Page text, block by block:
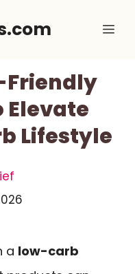
Friendly
Elevate
Lifestyle
a low-carb